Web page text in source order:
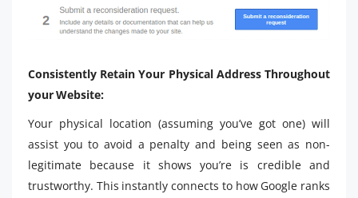
Consistently Retain Your Physical Address Throughout
your Website:
Your physical location (assuming you’ve got one) will
assist you to avoid a penalty and being seen as non-
legitimate because it shows you’re is credible and
trustworthy. This instantly connects to how Google ranks